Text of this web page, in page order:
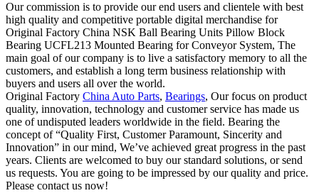
Our commission is to provide our end users and clientele with best
high quality and competitive portable digital merchandise for
Original Factory China NSK Ball Bearing Units Pillow Block
Bearing UCFL213 Mounted Bearing for Conveyor System, The
main goal of our company is to live a satisfactory memory to all the
customers, and establish a long term business relationship with
buyers and users all over the world.
Original Factory China Auto Parts, Bearings, Our focus on product
quality, innovation, technology and customer service has made us
one of undisputed leaders worldwide in the field. Bearing the
concept of “Quality First, Customer Paramount, Sincerity and
Innovation” in our mind, We’ve achieved great progress in the past
years. Clients are welcomed to buy our standard solutions, or send
us requests. You are going to be impressed by our quality and price.
Please contact us now!